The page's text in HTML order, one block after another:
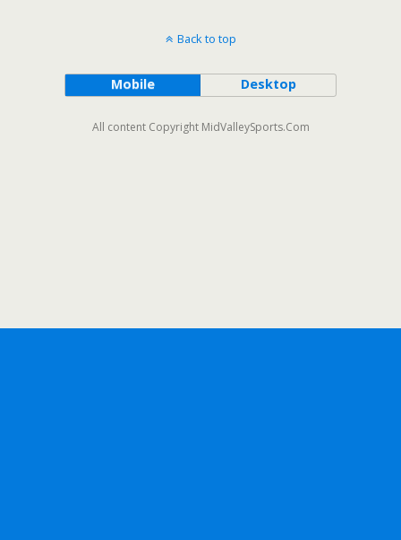
Back to top
Mobile Desktop
All content Copyright MidValleySports.Com